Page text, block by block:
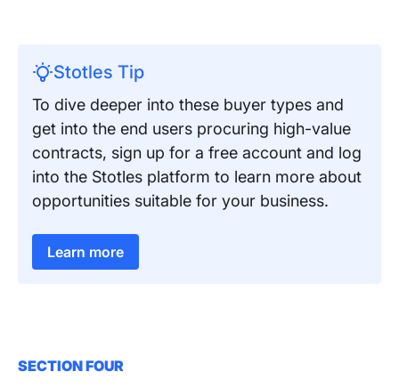
Stotles Tip
To dive deeper into these buyer types and
get into the end users procuring high-value
contracts, sign up for a free account and log
into the Stotles platform to learn more about
opportunities suitable for your business.
Learn more
SECTION FOUR